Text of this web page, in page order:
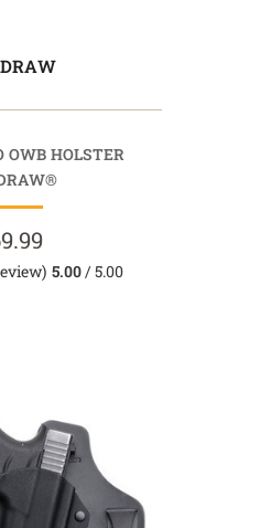
OWB HOLSTER
5.00/ 5.00